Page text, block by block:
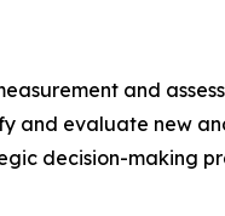
and
and evaluate new
decision-making